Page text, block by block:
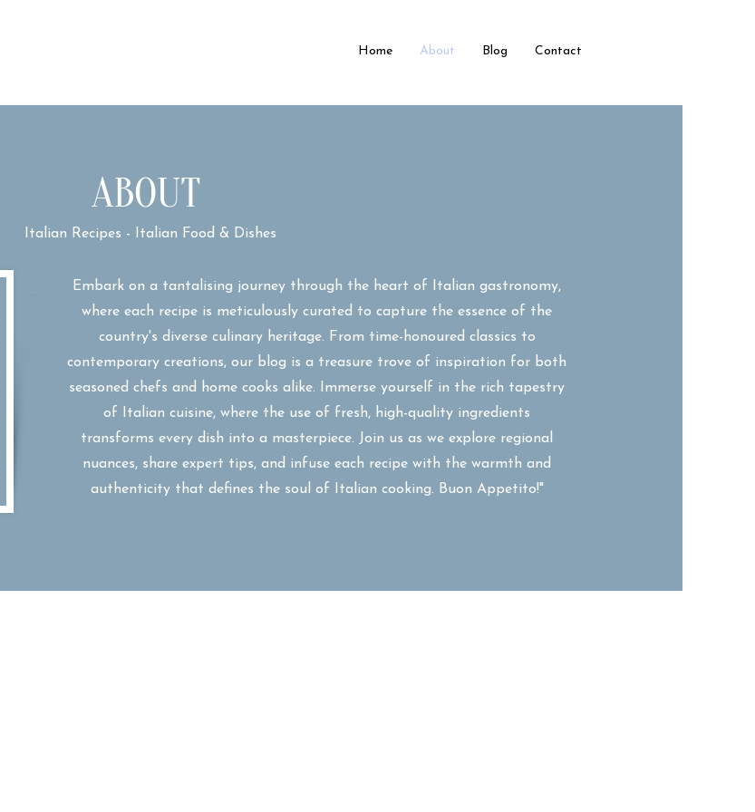
ABOUT
Italian Recipes - Italian Food & Dishes
Embark on a tantalising journey through the heart of Italian gastronomy,
where each recipe is meticulously curated to capture the essence of the
country's diverse culinary heritage. From time-honoured classics to
contemporary creations, our blog is a treasure trove of inspiration for both
seasoned chefs and home cooks alike. Immerse yourself in the rich tapestry
of Italian cuisine, where the use of fresh, high-quality ingredients
transforms every dish into a masterpiece. Join us as we explore regional
nuances, share expert tips, and infuse each recipe with the warmth and
authenticity that defines the soul of Italian cooking. Buon Appetito!"
Home About Blog Contact